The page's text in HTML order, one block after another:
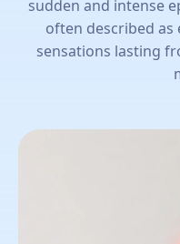
sudden and intense
often described
sensations lasting